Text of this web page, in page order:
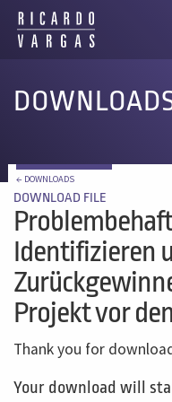
← DOWNLOADS
DOWNLOAD FILE
Identifizieren
Projekt vor
Thank you for
Your download will